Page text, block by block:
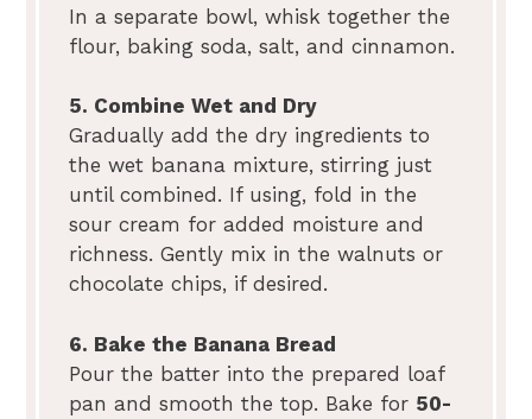
In a separate bowl, whisk together the
flour, baking soda, salt, and cinnamon.
5. Combine Wet and Dry
Gradually add the dry ingredients to
the wet banana mixture, stirring just
until combined. If using, fold in the
sour cream for added moisture and
richness. Gently mix in the walnuts or
chocolate chips, if desired.
6. Bake the Banana Bread
Pour the batter into the prepared loaf
pan and smooth the top. Bake for 50-